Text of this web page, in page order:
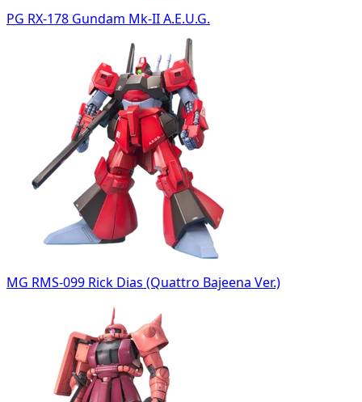
PG RX-178 Gundam Mk-II A.E.U.G.
MG RMS-099 Rick Dias (Quattro Bajeena Ver.)